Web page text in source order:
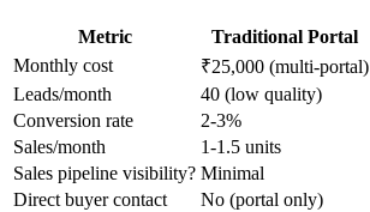
Metric Traditional Portal
Monthly cost
₹25,000 (multi-portal)
Leads/month
40 (low quality)
Conversion rate
2-3%
Sales/month
1-1.5 units
Sales pipeline visibility? Minimal
Direct buyer contact
No (portal only)